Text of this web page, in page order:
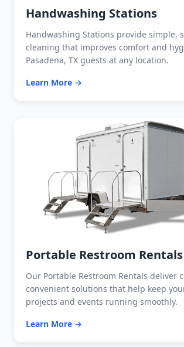
Handwashing Stations
Handwashing Stations provide simple,
cleaning that improves comfort and
Pasadena, TX guests at any location.
Learn More →
Portable Restroom Rentals
Our Portable Restroom Rentals deliver
convenient solutions that help keep
projects and events running smoothly.
Learn More →